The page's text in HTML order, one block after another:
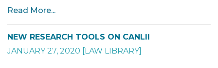
Read More...
NEW RESEARCH TOOLS ON CANLII
JANUARY 27, 2020 [LAW LIBRARY]